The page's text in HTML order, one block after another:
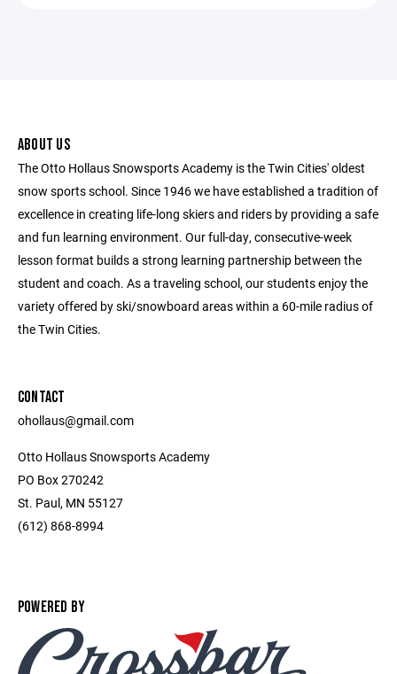
ABOUT US
The Otto Hollaus Snowsports Academy is the Twin Cities' oldest
snow sports school. Since 1946 we have established a tradition of
excellence in creating life-long skiers and riders by providing a safe
and fun learning environment. Our full-day, consecutive-week
lesson format builds a strong learning partnership between the
student and coach. As a traveling school, our students enjoy the
variety offered by ski/snowboard areas within a 60-mile radius of
the Twin Cities.
CONTACT
ohollaus@gmail.com
Otto Hollaus Snowsports Academy
PO Box 270242
St. Paul, MN 55127
(612) 868-8994
POWERED BY